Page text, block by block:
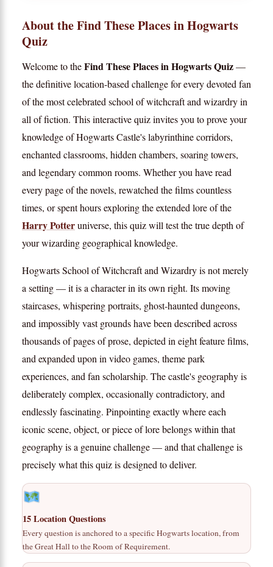
About the Find These Places in Hogwarts
Quiz
Welcome to theFind These Places in Hogwarts Quiz—
the definitive location-based challenge for every devoted fan
of the most celebrated school of witchcraft and wizardry in
all of fiction. This interactive quiz invites you to prove your
knowledge of Hogwarts Castle's labyrinthine corridors,
enchanted classrooms, hidden chambers, soaring towers,
and legendary common rooms. Whether you have read
every page of the novels, rewatched the films countless
times, or spent hours exploring the extended lore of the
Harry Potteruniverse, this quiz will test the true depth of
your wizarding geographical knowledge.
Hogwarts School of Witchcraft and Wizardry is not merely
a setting — it is a character in its own right. Its moving
staircases, whispering portraits, ghost-haunted dungeons,
and impossibly vast grounds have been described across
thousands of pages of prose, depicted in eight feature films,
and expanded upon in video games, theme park
experiences, and fan scholarship. The castle's geography is
deliberately complex, occasionally contradictory, and
endlessly fascinating. Pinpointing exactly where each
iconic scene, object, or piece of lore belongs within that
geography is a genuine challenge — and that challenge is
precisely what this quiz is designed to deliver.
15 Location Questions
Every question is anchored to a specific Hogwarts location, from
the Great Hall to the Room of Requirement.